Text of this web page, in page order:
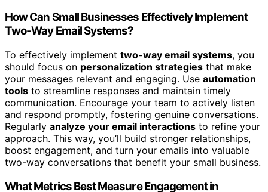
How Can Small Businesses Effectively Implement
Two-Way Email Systems?
To effectively implement two-way email systems, you
should focus on personalization strategies that make
your messages relevant and engaging. Use automation
tools to streamline responses and maintain timely
communication. Encourage your team to actively listen
and respond promptly, fostering genuine conversations.
Regularly analyze your email interactions to refine your
approach. This way, you’ll build stronger relationships,
boost engagement, and turn your emails into valuable
two-way conversations that benefit your small business.
What Metrics Best Measure Engagement in